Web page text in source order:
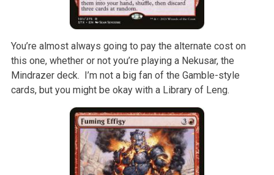
You’re almost always going to pay the alternate cost on
this one, whether or not you’re playing a Nekusar, the
Mindrazer deck. I’m not a big fan of the Gamble-style
cards, but you might be okay with a Library of Leng.